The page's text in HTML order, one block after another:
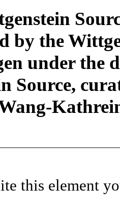
by the
under the
Source,
this element